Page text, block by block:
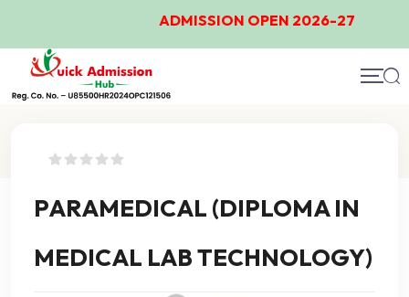
ADMISSION OPEN 2026-27
PARAMEDICAL (DIPLOMA IN
MEDICAL LAB TECHNOLOGY)